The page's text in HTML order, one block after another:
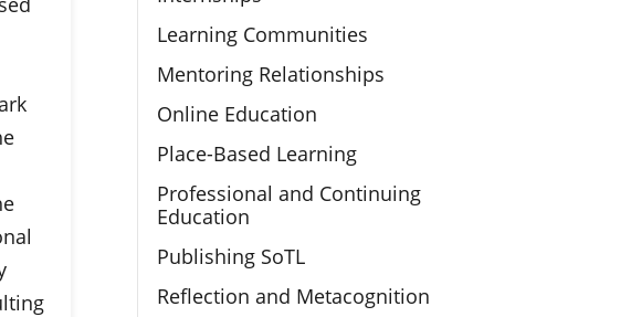
Learning Communities
Mentoring Relationships
Online Education
Place-Based Learning
Professional and Continuing
Education
Publishing SoTL
Reflection and Metacognition